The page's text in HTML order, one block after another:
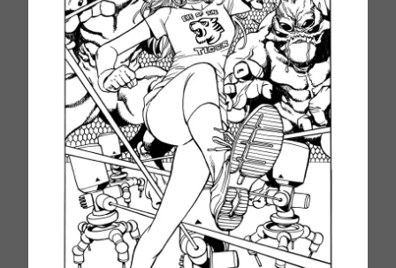
Silk (Reboor) 1
Silk (Reboot) 2
Silk (Reboot) 3
Silk (Reboot) 4
Silk (Reboot) 5
She-Hulk 8
She-Hulk 9
She-Hulk 10